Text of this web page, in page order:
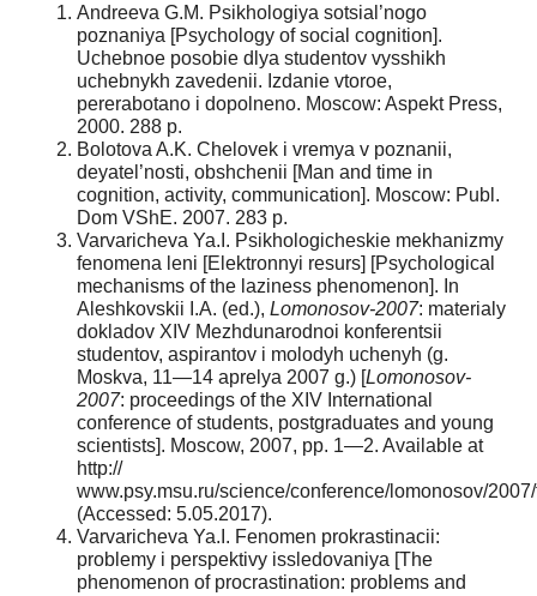
Andreeva G.M. Psikhologiya sotsial’nogo
poznaniya [Psychology of social cognition].
Uchebnoe posobie dlya studentov vysshikh
uchebnykh zavedenii. Izdanie vtoroe,
pererabotano i dopolneno. Moscow: Aspekt Press,
2000. 288 p.
Bolotova A.K. Chelovek i vremya v poznanii,
deyatel’nosti, obshchenii [Man and time in
cognition, activity, communication]. Moscow: Publ.
Dom VShE. 2007. 283 p.
Varvaricheva Ya.I. Psikhologicheskie mekhanizmy
fenomena leni [Elektronnyi resurs] [Psychological
mechanisms of the laziness phenomenon]. In
Aleshkovskii I.A. (ed.), Lomonosov-2007: materialy
dokladov XIV Mezhdunarodnoi konferentsii
studentov, aspirantov i molodyh uchenyh (g.
Moskva, 11—14 aprelya 2007 g.) [Lomonosov-
2007: proceedings of the XIV International
conference of students, postgraduates and young
scientists]. Moscow, 2007, pp. 1—2. Available at
http://
www.psy.msu.ru/science/conference/lomonosov/
(Accessed: 5.05.2017).
Varvaricheva Ya.I. Fenomen prokrastinacii:
problemy i perspektivy issledovaniya [The
phenomenon of procrastination: problems and